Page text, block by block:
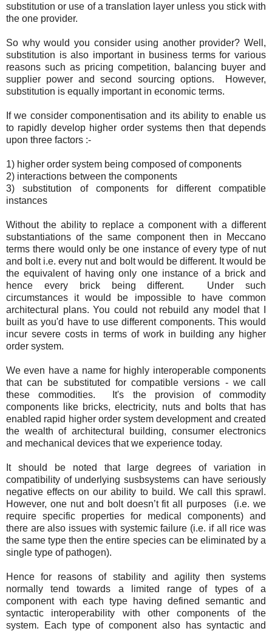
substitution or use of a translation layer unless you stick with
the one provider.
So why would you consider using another provider? Well,
substitution is also important in business terms for various
reasons such as pricing competition, balancing buyer and
supplier power and second sourcing options. However,
substitution is equally important in economic terms.
If we consider componentisation and its ability to enable us
to rapidly develop higher order systems then that depends
upon three factors :-
1) higher order system being composed of components
2) interactions between the components
3) substitution of components for different compatible
instances
Without the ability to replace a component with a different
substantiations of the same component then in Meccano
terms there would only be one instance of every type of nut
and bolt i.e. every nut and bolt would be different. It would be
the equivalent of having only one instance of a brick and
hence every brick being different. Under such
circumstances it would be impossible to have common
architectural plans. You could not rebuild any model that I
built as you'd have to use different components. This would
incur severe costs in terms of work in building any higher
order system.
We even have a name for highly interoperable components
that can be substituted for compatible versions - we call
these commodities. It's the provision of commodity
components like bricks, electricity, nuts and bolts that has
enabled rapid higher order system development and created
the wealth of architectural building, consumer electronics
and mechanical devices that we experience today.
It should be noted that large degrees of variation in
compatibility of underlying susbsystems can have seriously
negative effects on our ability to build. We call this sprawl.
However, one nut and bolt doesn’t fit all purposes (i.e. we
require specific properties for medical components) and
there are also issues with systemic failure (i.e. if all rice was
the same type then the entire species can be eliminated by a
single type of pathogen).
Hence for reasons of stability and agility then systems
normally tend towards a limited range of types of a
component with each type having defined semantic and
syntactic interoperability with other components of the
system. Each type of component also has syntactic and